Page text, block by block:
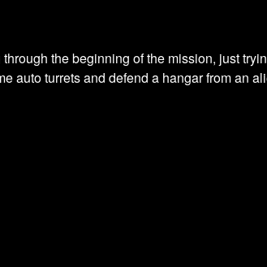
throughthe beginning of the mission, just
auto turrets and defend a hangar from an